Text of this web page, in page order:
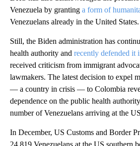
Venezuela by granting a form of
Venezuelans already in the United States.
Still, the Biden administration has
health authority and recently defended it
received criticism from immigrant
lawmakers. The latest decision to expel
— a country in crisis — to Colombia
dependence on the public health
number of Venezuelans arriving at the
In December, US Customs and Border
24,819 Venezuelans at the US southern